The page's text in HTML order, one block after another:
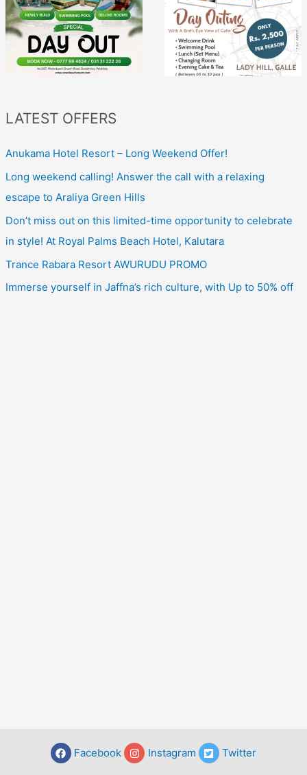
LATEST OFFERS
Anukama Hotel Resort – Long Weekend Offer!
Long weekend calling! Answer the call with a relaxing
escape to Araliya Green Hills
Don’t miss out on this limited-time opportunity to celebrate
in style! At Royal Palms Beach Hotel, Kalutara
Trance Rabara Resort AWURUDU PROMO
Immerse yourself in Jaffna’s rich culture, with Up to 50% off
Facebook Instagram Twitter